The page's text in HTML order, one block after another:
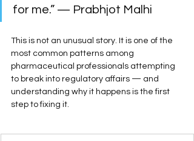
for me.” — Prabhjot Malhi
This is not an unusual story. It is one of the
most common patterns among
pharmaceutical professionals attempting
to break into regulatory affairs — and
understanding why it happens is the first
step to fixing it.